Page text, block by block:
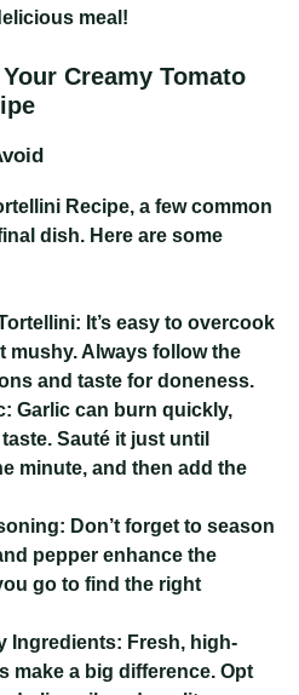
meal!
Creamy Tomato
Recipe, a few common
dish. Here are some
It’s easy to overcook
mushy. Always follow the
and taste for doneness.
Garlic can burn quickly,
Sauté it just until
minute, and then add the
Don’t forget to season
pepper enhance the
go to find the right
Ingredients: Fresh, high-
make a big difference. Opt